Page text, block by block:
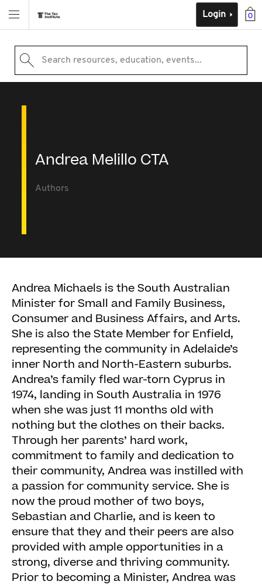
0
Login
Search resources, education, events...
Andrea Melillo CTA
Authors
Andrea Michaels is the South Australian
Minister for Small and Family Business,
Consumer and Business Affairs, and Arts.
She is also the State Member for Enfield,
representing the community in Adelaide’s
inner North and North-Eastern suburbs.
Andrea’s family fled war-torn Cyprus in
1974, landing in South Australia in 1976
when she was just 11 months old with
nothing but the clothes on their backs.
Through her parents’ hard work,
commitment to family and dedication to
their community, Andrea was instilled with
a passion for community service. She is
now the proud mother of two boys,
Sebastian and Charlie, and is keen to
ensure that they and their peers are also
provided with ample opportunities in a
strong, diverse and thriving community.
Prior to becoming a Minister, Andrea was